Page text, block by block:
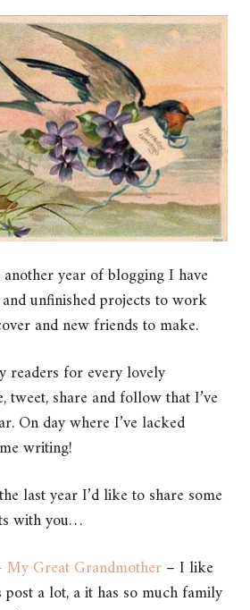
year of blogging I have
unfinished projects to work
and new friends to make.
readers for every lovely
tweet, share and follow that I’ve
On day where I’ve lacked
writing!
last year I’d like to share some
with you…
My Great Grandmother– I like
a lot, a it has so much family